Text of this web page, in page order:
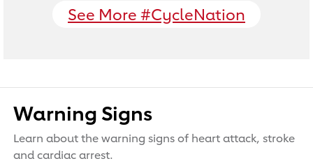
See More #CycleNation
Warning Signs
Learn about the warning signs of heart attack, stroke
and cardiac arrest.